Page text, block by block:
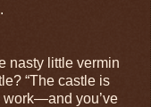
nasty little vermin
“The castle is
work—and you’ve